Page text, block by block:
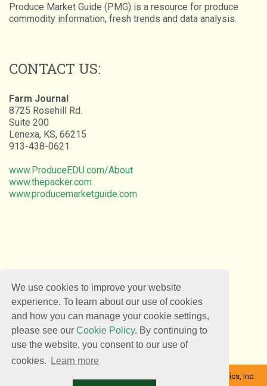
We use cookies to improve your website
experience. To learn about our use of cookies
and how you can manage your cookie settings,
please see ourCookie Policy. By continuing to
use the website, you consent to our use of
cookies.
Learn more
Produce Market Guide (PMG) is a resource for produce
commodity information, fresh trends and data analysis.
CONTACT US:
Farm Journal
8725 Rosehill Rd.
Suite 200
Lenexa, KS, 66215
913-438-0621
www.ProduceEDU.com/About
www.thepacker.com
www.producemarketguide.com
Phone: 913-713-9347
lhaines@thepacker.com
Copyright © 2026 Farm Journal Inc. | The Packer | DaVinci Graphics, Inc.